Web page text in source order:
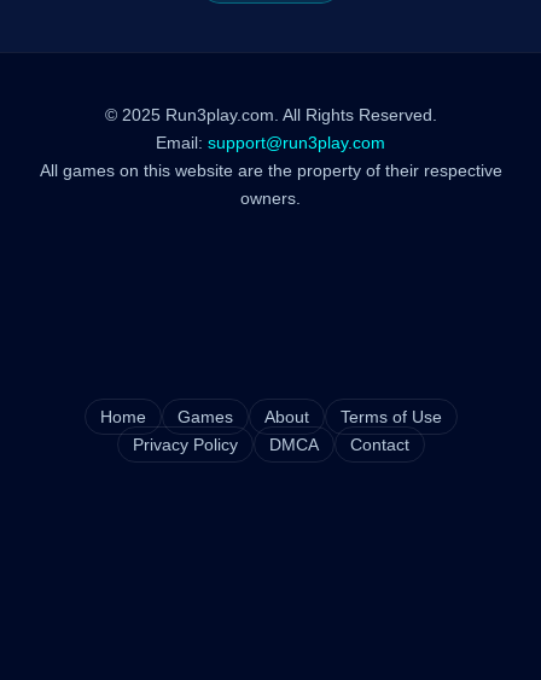
© 2025 Run3play.com. All Rights Reserved.
Email: support@run3play.com
All games on this website are the property of their respective
owners.
Home Games About
Terms of Use
Privacy Policy
DMCA Contact